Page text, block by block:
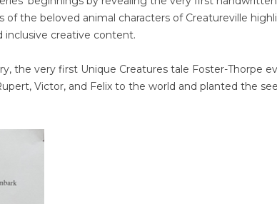
the beloved animal characters of Creatureville
inclusive creative content.
the very first Unique Creatures tale Foster-Thorpe
Victor, and Felix to the world and planted the